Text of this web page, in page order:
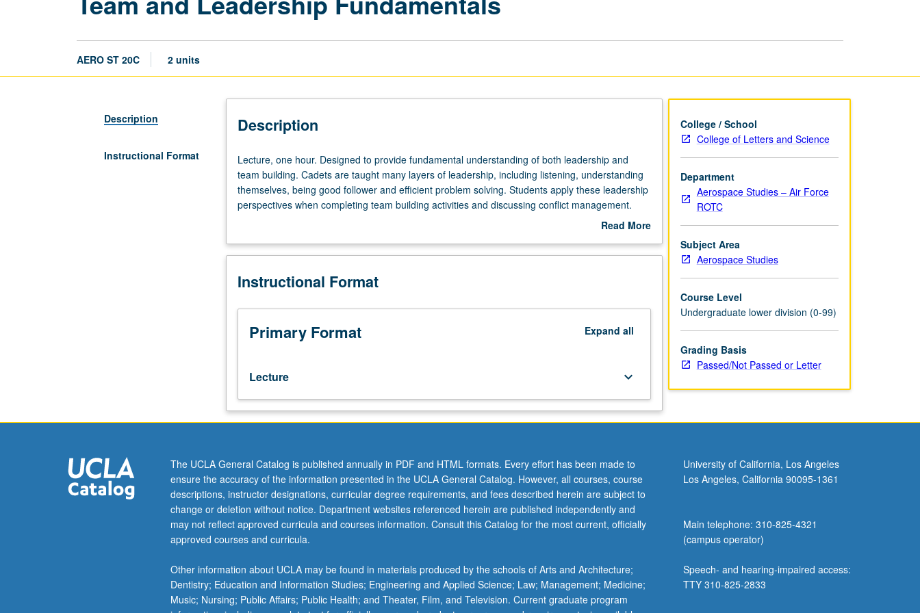
AERO ST 20C 2 units
Description
Instructional Format
Description
Lecture,
one
hour.
Designed
fundamental
of
leadership
and
team
Cadets
are
taught
many
leadership,
including
listening,
understanding
themselves,
being
follower
and
efficient
Lecture, one hour. Designed to provide fundamental understanding of both leadership and
team building. Cadets are taught many layers of leadership, including listening, understanding
themselves, being good follower and efficient problem solving. Students apply these leadership
perspectives when completing team building activities and discussing conflict management.
Demonstration of basic verbal and written communication skills. P/NP or letter grading.Read More
Description
Instructional Format
Primary Format Expand all
Lecture keyboard_arrow_down
College / School
College of Letters and Science
Department
Aerospace Studies – Air Force
ROTC
Subject Area
Aerospace Studies
Course Level
Undergraduate lower division (0-99)
Grading Basis
Passed/Not Passed or Letter
The UCLA General Catalog is published annually in PDF and HTML formats. Every effort has been made to
ensure the accuracy of the information presented in the UCLA General Catalog. However, all courses, course
descriptions, instructor designations, curricular degree requirements, and fees described herein are subject to
change or deletion without notice. Department websites referenced herein are published independently and
may not reflect approved curricula and courses information. Consult this Catalog for the most current, officially
approved courses and curricula.
Other information about UCLA may be found in materials produced by the schools of Arts and Architecture;
Dentistry; Education and Information Studies; Engineering and Applied Science; Law; Management; Medicine;
Music; Nursing; Public Affairs; Public Health; and Theater, Film, and Television. Current graduate program
University of California, Los Angeles
Los Angeles, California 90095-1361
Main telephone: 310-825-4321
(campus operator)
Speech- and hearing-impaired access:
TTY 310-825-2833